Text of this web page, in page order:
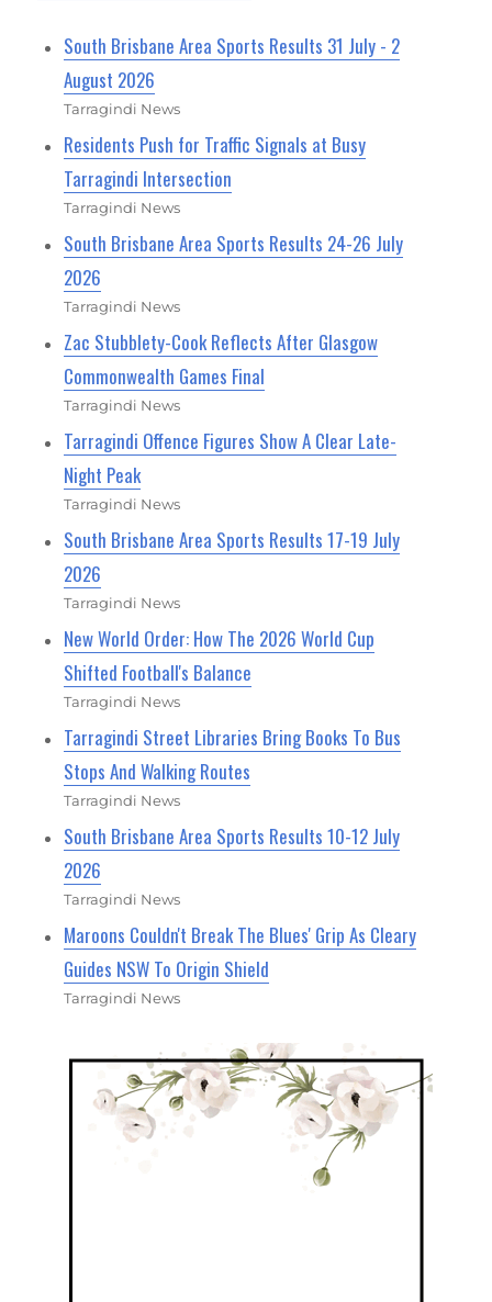
South Brisbane Area Sports Results 31 July - 2
August 2026
Tarragindi News
Residents Push for Traffic Signals at Busy
Tarragindi Intersection
Tarragindi News
South Brisbane Area Sports Results 24-26 July
2026
Tarragindi News
Zac Stubblety-Cook Reflects After Glasgow
Commonwealth Games Final
Tarragindi News
Tarragindi Offence Figures Show A Clear Late-
Night Peak
Tarragindi News
South Brisbane Area Sports Results 17-19 July
2026
Tarragindi News
New World Order: How The 2026 World Cup
Shifted Football's Balance
Tarragindi News
Tarragindi Street Libraries Bring Books To Bus
Stops And Walking Routes
Tarragindi News
South Brisbane Area Sports Results 10-12 July
2026
Tarragindi News
Maroons Couldn't Break The Blues' Grip As Cleary
Guides NSW To Origin Shield
Tarragindi News